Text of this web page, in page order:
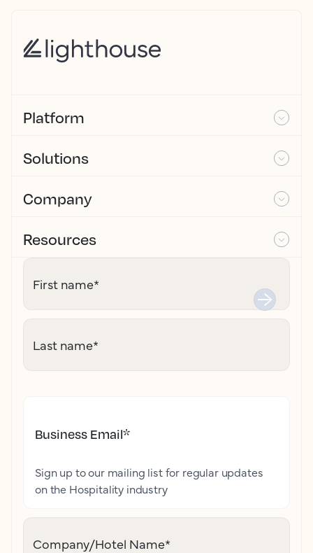
Platform
Solutions
Company
Resources
First name*
Last name*
Business Email*
Sign up to our mailing list for regular updates
on the Hospitality industry
Company/Hotel Name*